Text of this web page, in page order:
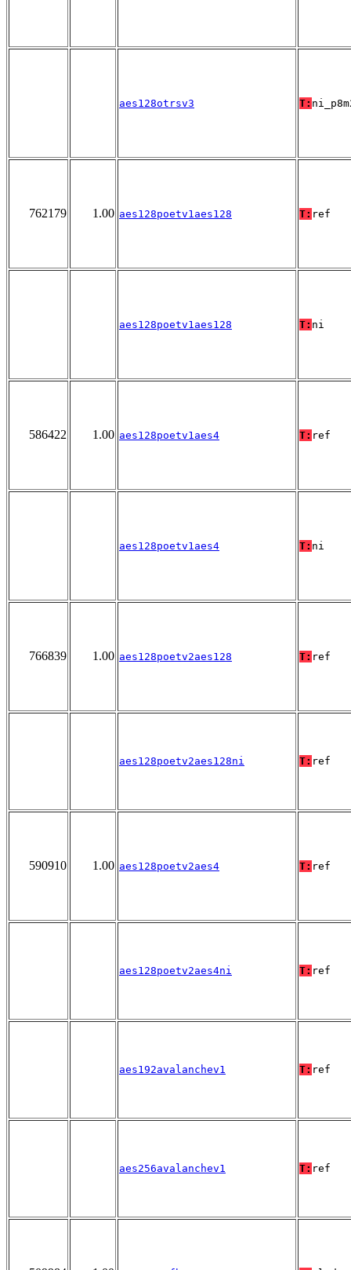
aes128otrsv3 T:
762179 1.00 aes128poetv1aes128 T: ref
aes128poetv1aes128 T: ni
586422 1.00 aes128poetv1aes4 T: ref
aes128poetv1aes4 T: ni
766839 1.00 aes128poetv2aes128 T: ref
aes128poetv2aes128ni T: ref
590910 1.00 aes128poetv2aes4 T: ref
aes128poetv2aes4ni T: ref
aes192avalanchev1 T: ref
aes256avalanchev1 T: ref